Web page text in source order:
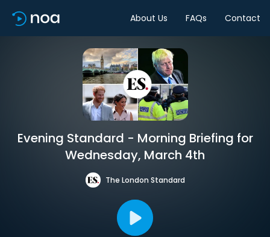
About Us FAQs Contact
Evening Standard - Morning Briefing for
Wednesday, March 4th
The London Standard